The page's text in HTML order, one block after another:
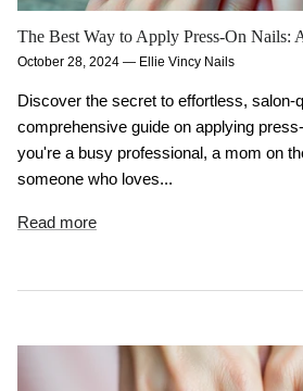
The Best Way to Apply Press-On Nails:
October 28, 2024 — Ellie Vincy Nails
Discover the secret to effortless, salon-
comprehensive guide on applying
you're a busy professional, a mom on
someone who loves...
Read more